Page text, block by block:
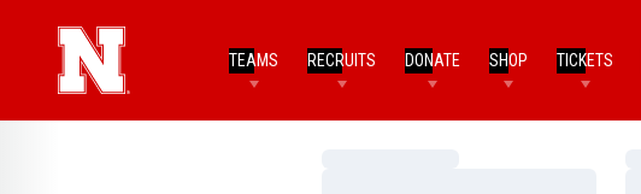
TEAMS RECRUITS DONATE SHOP TICKETS